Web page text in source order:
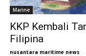
Marine
KKP Kembali
Filipina
nusantara maritime news -